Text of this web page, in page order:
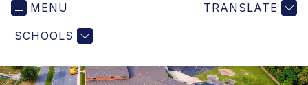
MENU
SCHOOLS
TRANSLATE